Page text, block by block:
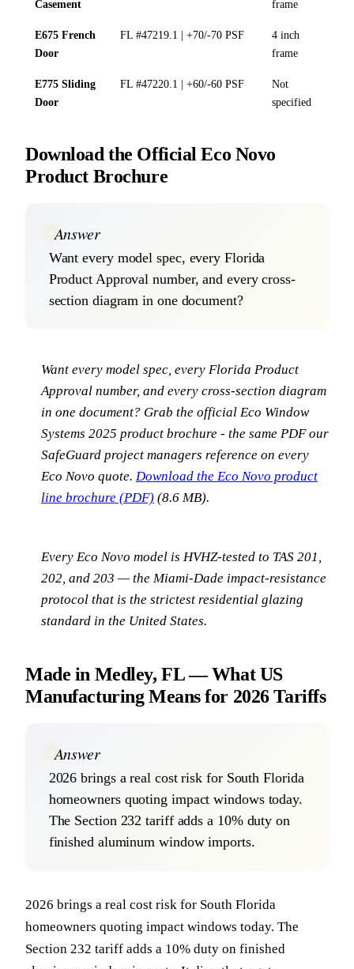
Casement frame
E675 French
Door
FL #47219.1 | +70/-70 PSF
4 inch
frame
E775 Sliding
Door
FL #47220.1 | +60/-60 PSF
Not
specified
Download the Official Eco Novo
Product Brochure
Answer
Want every model spec, every Florida
Product Approval number, and every cross-
section diagram in one document?
Want every model spec, every Florida Product
Approval number, and every cross-section diagram
in one document? Grab the official Eco Window
Systems 2025 product brochure - the same PDF our
SafeGuard project managers reference on every
Eco Novo quote. Download the Eco Novo product
line brochure (PDF) (8.6 MB).
Every Eco Novo model is HVHZ-tested to TAS 201,
202, and 203 — the Miami-Dade impact-resistance
protocol that is the strictest residential glazing
standard in the United States.
Made in Medley, FL — What US
Manufacturing Means for 2026 Tariffs
Answer
2026 brings a real cost risk for South Florida
homeowners quoting impact windows today.
The Section 232 tariff adds a 10% duty on
finished aluminum window imports.
2026 brings a real cost risk for South Florida
homeowners quoting impact windows today. The
Section 232 tariff adds a 10% duty on finished